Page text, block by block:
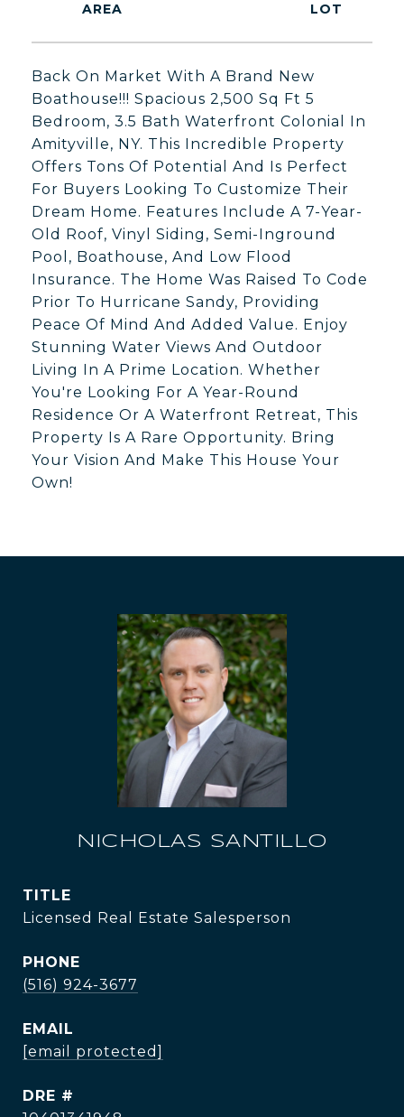
Back On Market With A Brand New
Boathouse!!! Spacious 2,500 Sq Ft 5
Bedroom, 3.5 Bath Waterfront Colonial In
Amityville, NY. This Incredible Property
Offers Tons Of Potential And Is Perfect
For Buyers Looking To Customize Their
Dream Home. Features Include A 7-Year-
Old Roof, Vinyl Siding, Semi-Inground
Pool, Boathouse, And Low Flood
Insurance. The Home Was Raised To Code
Prior To Hurricane Sandy, Providing
Peace Of Mind And Added Value. Enjoy
Stunning Water Views And Outdoor
Living In A Prime Location. Whether
You're Looking For A Year-Round
Residence Or A Waterfront Retreat, This
Property Is A Rare Opportunity. Bring
Your Vision And Make This House Your
Own!
NICHOLAS SANTILLO
TITLE
Licensed Real Estate Salesperson
PHONE
(516) 924-3677
EMAIL
[email protected]
DRE #